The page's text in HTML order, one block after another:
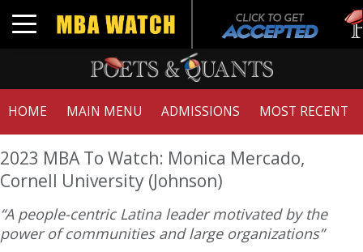
Toggle navigation
HOME MAIN MENU ADMISSIONS MOST RECENT
2023 MBA To Watch: Monica Mercado,
Cornell University (Johnson)
“A people-centric Latina leader motivated by the
power of communities and large organizations”